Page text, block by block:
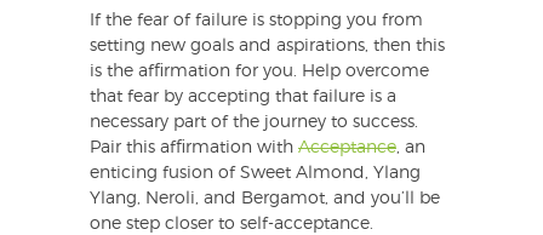
If the fear of failure is stopping you from
setting new goals and aspirations, then this
is the affirmation for you. Help overcome
that fear by accepting that failure is a
necessary part of the journey to success.
Pair this affirmation with Acceptance, an
enticing fusion of Sweet Almond, Ylang
Ylang, Neroli, and Bergamot, and you’ll be
one step closer to self-acceptance.